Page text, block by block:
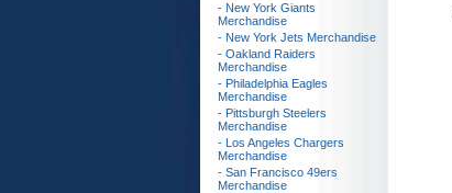
- New York Giants
Merchandise
- New York Jets Merchandise
- Oakland Raiders
Merchandise
- Philadelphia Eagles
Merchandise
- Pittsburgh Steelers
Merchandise
- Los Angeles Chargers
Merchandise
- San Francisco 49ers
Merchandise